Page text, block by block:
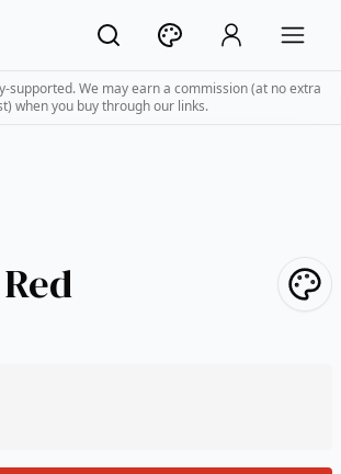
supported. We may earn a commission (at no extra
when you buy through our links.